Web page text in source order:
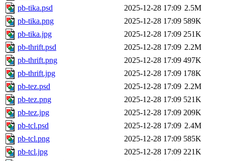
pb-tika.psd
2025-12-28 17:09 2.5M
pb-tika.png
2025-12-28 17:09 589K
pb-tika.jpg
2025-12-28 17:09 251K
pb-thrift.psd
2025-12-28 17:09 2.2M
pb-thrift.png
2025-12-28 17:09 497K
pb-thrift.jpg
2025-12-28 17:09 178K
pb-tez.psd
2025-12-28 17:09 2.2M
pb-tez.png
2025-12-28 17:09 521K
pb-tez.jpg
2025-12-28 17:09 209K
pb-tcl.psd
2025-12-28 17:09 2.4M
pb-tcl.png
2025-12-28 17:09 585K
pb-tcl.jpg
2025-12-28 17:09 221K